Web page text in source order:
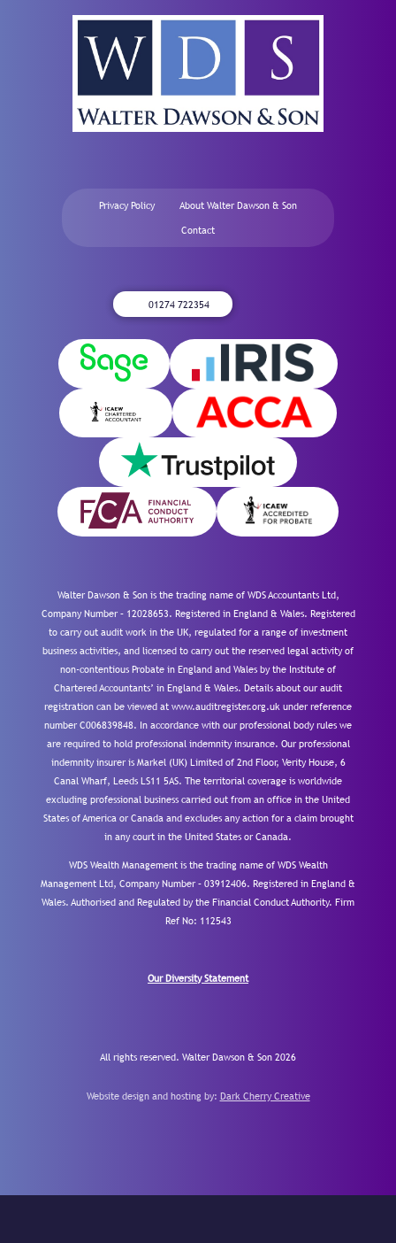
Privacy Policy About Walter Dawson & Son
Contact
01274 722354
Walter Dawson & Son is the trading name of WDS Accountants Ltd,
Company Number – 12028653. Registered in England & Wales. Registered
to carry out audit work in the UK, regulated for a range of investment
business activities, and licensed to carry out the reserved legal activity of
non-contentious Probate in England and Wales by the Institute of
Chartered Accountants’ in England & Wales. Details about our audit
registration can be viewed at www.auditregister.org.uk under reference
number C006839848. In accordance with our professional body rules we
are required to hold professional indemnity insurance. Our professional
indemnity insurer is Markel (UK) Limited of 2nd Floor, Verity House, 6
Canal Wharf, Leeds LS11 5AS. The territorial coverage is worldwide
excluding professional business carried out from an office in the United
States of America or Canada and excludes any action for a claim brought
in any court in the United States or Canada.
WDS Wealth Management is the trading name of WDS Wealth
Management Ltd, Company Number – 03912406. Registered in England &
Wales. Authorised and Regulated by the Financial Conduct Authority. Firm
Ref No: 112543
Our Diversity Statement
All rights reserved. Walter Dawson & Son 2026
Website design and hosting by: Dark Cherry Creative